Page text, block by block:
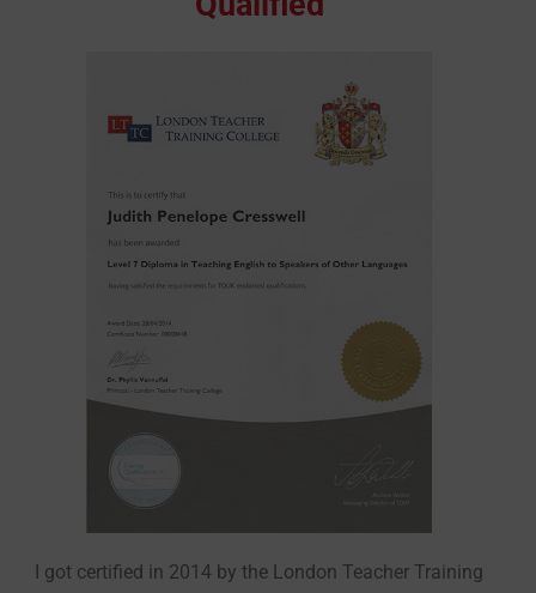
I got certified in 2014 by the London Teacher Training